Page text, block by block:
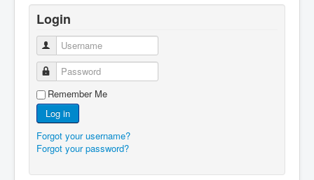
Login
Username
Password
Remember Me
Log in
Forgot your username?
Forgot your password?